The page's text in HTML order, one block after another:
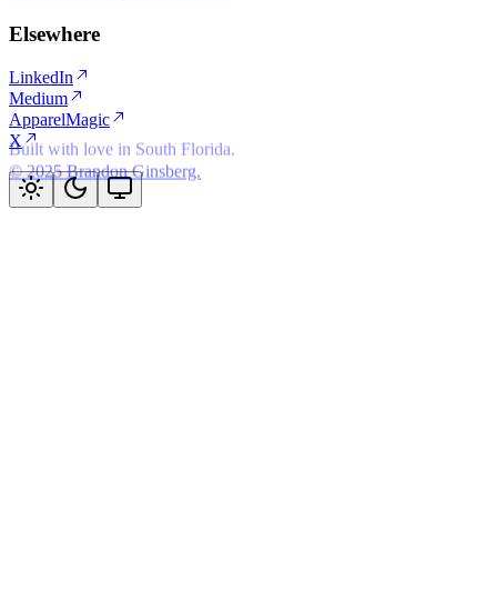
Elsewhere
LinkedIn
Medium
ApparelMagic
X
© 2025 Brandon Ginsberg.